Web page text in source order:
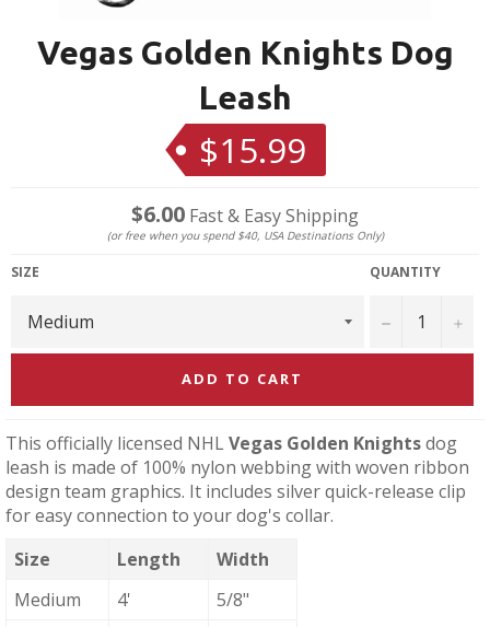
Vegas Golden Knights Dog
Leash
Regular
price
$15.99
$6.00 Fast & Easy Shipping
(or free when you spend $40, USA Destinations Only)
SIZE QUANTITY
− +
ADD TO CART
This officially licensed NHLVegas Golden Knightsdog
leash is made of 100% nylon webbing with woven ribbon
design team graphics. It includes silver quick-release clip
for easy connection to your dog's collar.
Size
Length
Width
Medium
4'
5/8"